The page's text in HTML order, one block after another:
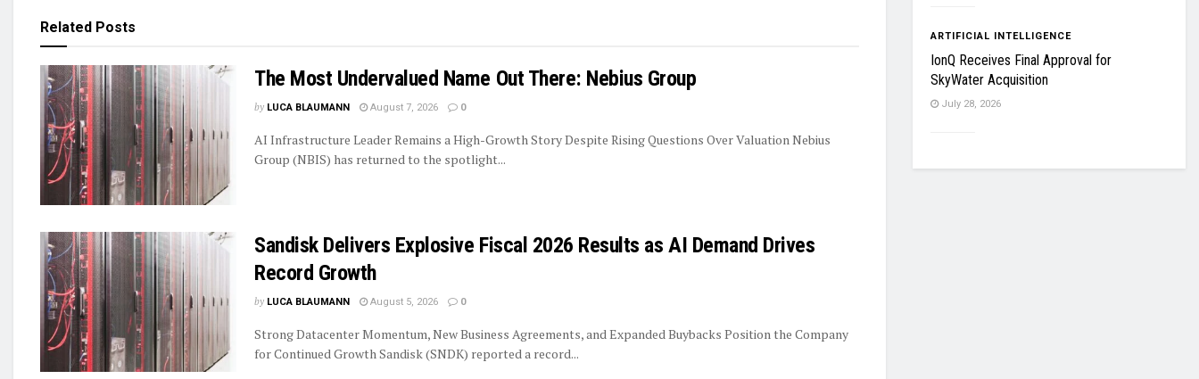
Related Posts
The Most Undervalued Name Out There: Nebius Group
by LUCA BLAUMANN August 7, 2026 0
AI Infrastructure Leader Remains a High-Growth Story Despite Rising Questions Over Valuation Nebius
Group (NBIS) has returned to the spotlight...
Sandisk Delivers Explosive Fiscal 2026 Results as AI Demand Drives
Record Growth
by LUCA BLAUMANN August 5, 2026 0
Strong Datacenter Momentum, New Business Agreements, and Expanded Buybacks Position the Company
for Continued Growth Sandisk (SNDK) reported a record...
ARTIFICIAL INTELLIGENCE
IonQ Receives Final Approval for
SkyWater Acquisition
July 28, 2026